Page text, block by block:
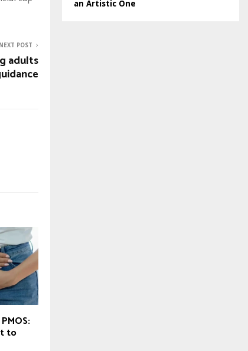
NEXT POST
adults
to
an Artistic One